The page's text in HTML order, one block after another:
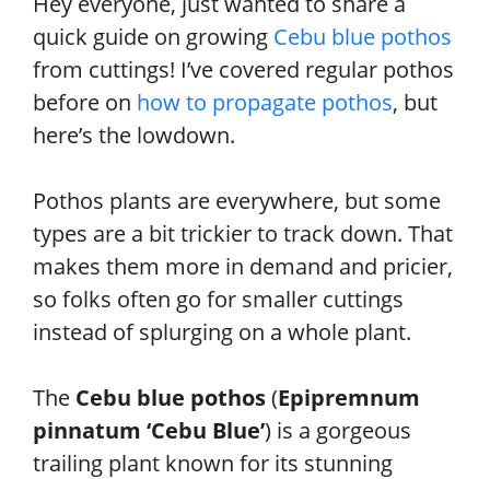
quick guide on growing Cebu blue pothos
from cuttings! I’ve covered regular pothos
before on how to propagate pothos, but
here’s the lowdown.
Pothos plants are everywhere, but some
types are a bit trickier to track down. That
makes them more in demand and pricier,
so folks often go for smaller cuttings
instead of splurging on a whole plant.
The Cebu blue pothos(Epipremnum
pinnatum ‘Cebu Blue’) is a gorgeous
trailing plant known for its stunning